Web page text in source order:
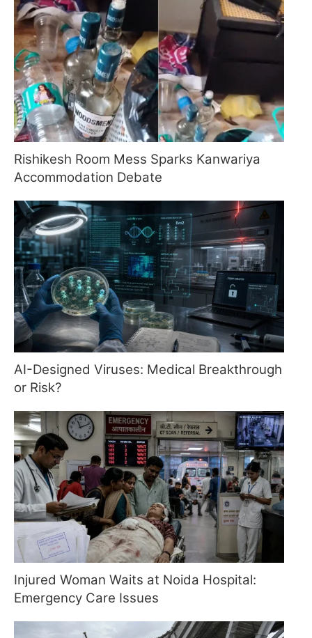
Rishikesh Room Mess Sparks Kanwariya
Accommodation Debate
AI-Designed Viruses: Medical Breakthrough
or Risk?
Injured Woman Waits at Noida Hospital:
Emergency Care Issues